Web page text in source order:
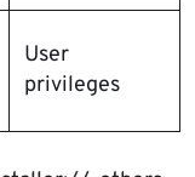
User
privileges